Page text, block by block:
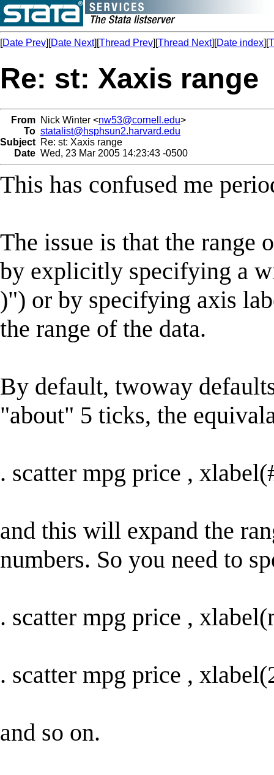
[Date Prev][Date Next][Thread Prev][Thread Next][Date index][
Re: st: Xaxis range
From Nick Winter <nw53@cornell.edu>
To statalist@hsphsun2.harvard.edu
Subject Re: st: Xaxis range
Date Wed, 23 Mar 2005 14:23:43 -0500
This has confused me
The issue is that the range
by explicitly specifying a
)") or by specifying axis
the range of the data.
By default, twoway
"about" 5 ticks, the
. scatter mpg price ,
and this will expand the
numbers. So you need to
. scatter mpg price ,
. scatter mpg price ,
and so on.